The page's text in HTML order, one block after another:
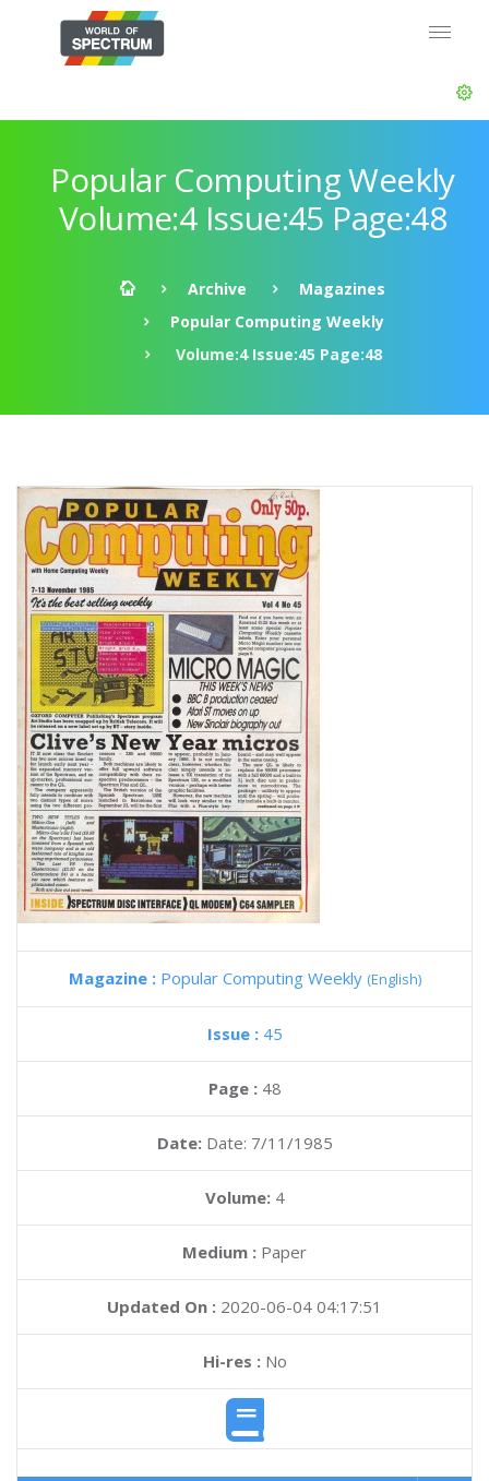
Popular Computing Weekly
Volume:4 Issue:45 Page:48
Archive
Magazines
Popular Computing Weekly
Volume:4 Issue:45 Page:48
Magazine : Popular Computing Weekly (English)
Issue : 45
Page : 48
Date: Date: 7/11/1985
Volume: 4
Medium : Paper
Updated On : 2020-06-04 04:17:51
Hi-res :No